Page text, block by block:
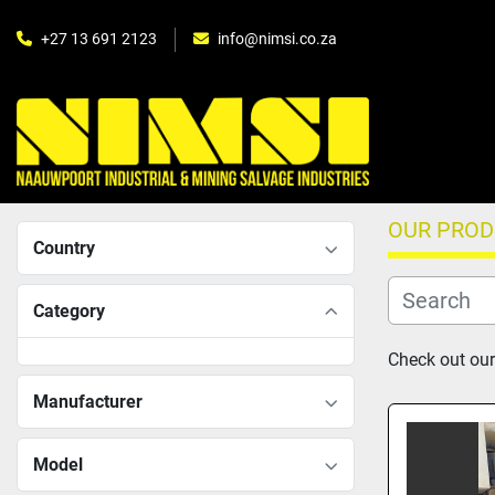
+27 13 691 2123 info@nimsi.co.za
Country
Category
Manufacturer
Model
OUR
Check out